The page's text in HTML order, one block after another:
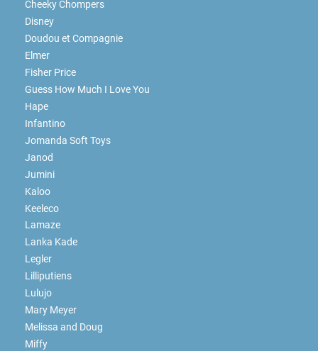
Cheeky Chompers
Disney
Doudou et Compagnie
Elmer
Fisher Price
Guess How Much I Love You
Hape
Infantino
Jomanda Soft Toys
Janod
Jumini
Kaloo
Keeleco
Lamaze
Lanka Kade
Legler
Lilliputiens
Lulujo
Mary Meyer
Melissa and Doug
Miffy